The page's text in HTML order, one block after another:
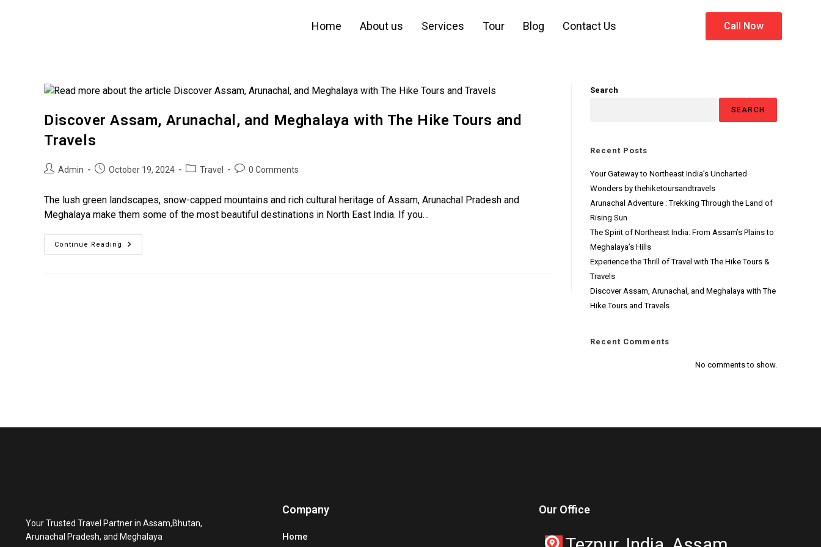
Home About us Services Tour Blog Contact Us Call Now
Discover Assam, Arunachal, and Meghalaya with The Hike Tours and
Travels
Admin October 19, 2024 Travel 0 Comments
The lush green landscapes, snow-capped mountains and rich cultural heritage of Assam, Arunachal Pradesh and
Meghalaya make them some of the most beautiful destinations in North East India. If you…
Continue Reading
Search
SEARCH
Recent Posts
Your Gateway to Northeast India’s Uncharted
Wonders by thehiketoursandtravels
Arunachal Adventure : Trekking Through the Land of
Rising Sun
The Spirit of Northeast India: From Assam’s Plains to
Meghalaya’s Hills
Experience the Thrill of Travel with The Hike Tours &
Travels
Discover Assam, Arunachal, and Meghalaya with The
Hike Tours and Travels
Recent Comments
No comments to show.
Your Trusted Travel Partner in Assam,Bhutan,
Arunachal Pradesh, and Meghalaya
Company
Home
Our Office